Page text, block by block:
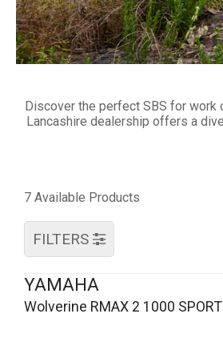
Discover the perfect SBS for work
Lancashire dealership offers a
7 Available Products
FILTERS
YAMAHA
Wolverine RMAX 2 1000